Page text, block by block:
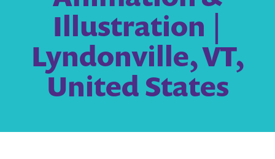
Illustration |
Lyndonville, VT,
United States